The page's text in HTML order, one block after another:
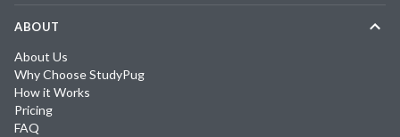
ABOUT
About Us
Why Choose StudyPug
How it Works
Pricing
FAQ